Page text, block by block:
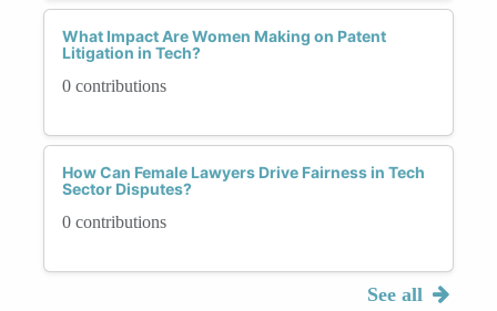
What Impact Are Women Making on Patent
Litigation in Tech?
0 contributions
How Can Female Lawyers Drive Fairness in Tech
Sector Disputes?
0 contributions
See all